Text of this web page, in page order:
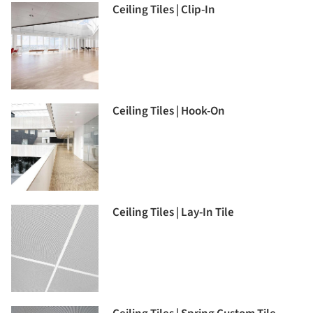
Ceiling Tiles | Clip-In
Ceiling Tiles | Hook-On
Ceiling Tiles | Lay-In Tile